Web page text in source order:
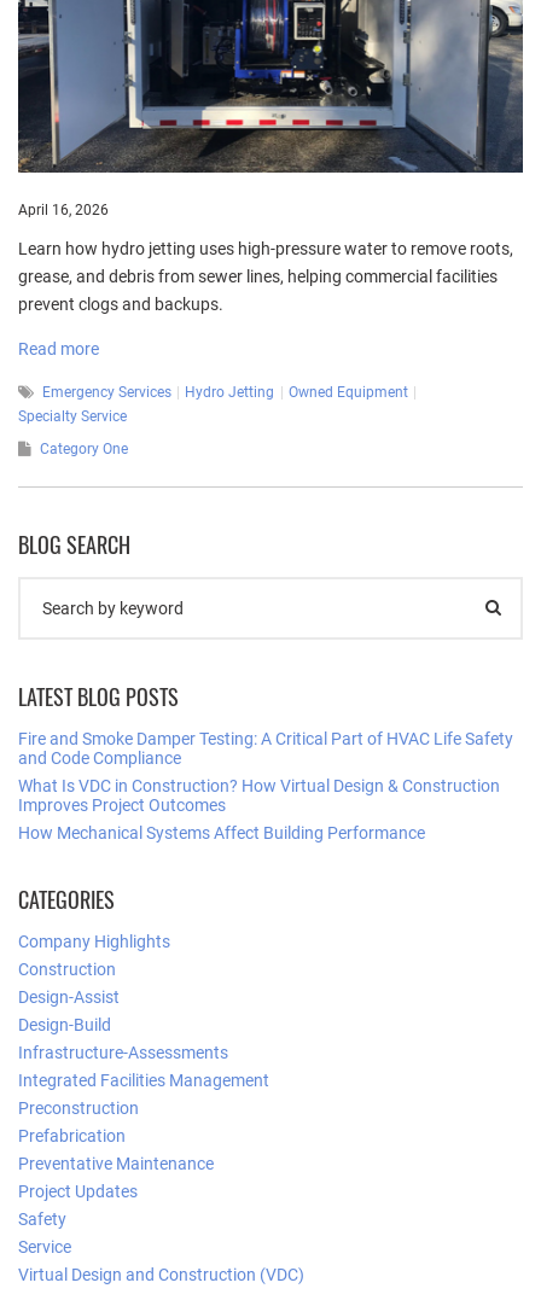
April 16, 2026
Learn how hydro jetting uses high-pressure water to remove roots,
grease, and debris from sewer lines, helping commercial facilities
prevent clogs and backups.
Read more
Emergency Services Hydro Jetting
Owned Equipment
Specialty Service
Category One
BLOG SEARCH
LATEST BLOG POSTS
Fire and Smoke Damper Testing: A Critical Part of HVAC Life Safety
and Code Compliance
What Is VDC in Construction? How Virtual Design & Construction
Improves Project Outcomes
How Mechanical Systems Affect Building Performance
CATEGORIES
Company Highlights
Construction
Design-Assist
Design-Build
Infrastructure-Assessments
Integrated Facilities Management
Preconstruction
Prefabrication
Preventative Maintenance
Project Updates
Safety
Service
Virtual Design and Construction (VDC)